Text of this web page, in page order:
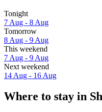
Tonight
7 Aug - 8 Aug
Tomorrow
8 Aug - 9 Aug
This weekend
7 Aug - 9 Aug
Next weekend
14 Aug - 16 Aug
Where to stay in